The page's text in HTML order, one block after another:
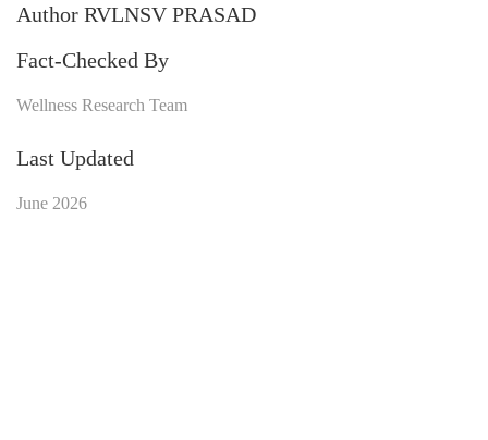
Author RVLNSV PRASAD
Fact-Checked By
Wellness Research Team
Last Updated
June 2026